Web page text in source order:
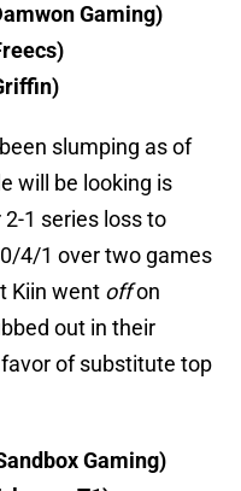
Gaming)
slumping as of
will be looking is
2-1 series loss to
4/1 over two games
Kiin went offon
out in their
of substitute top
Gaming)